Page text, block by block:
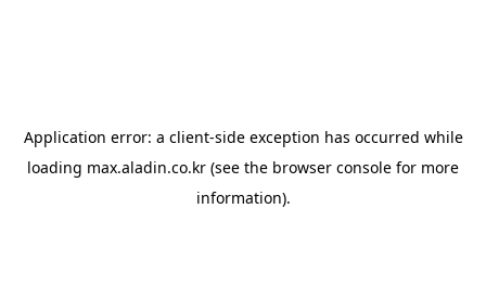
Application error: a client-side exception has occurred while
loading max.aladin.co.kr (see the browser console for more
information).